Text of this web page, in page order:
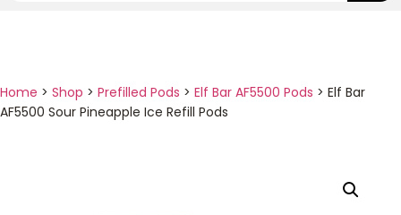
Home > Shop > Prefilled Pods > Elf Bar AF5500 Pods > Elf Bar
AF5500 Sour Pineapple Ice Refill Pods